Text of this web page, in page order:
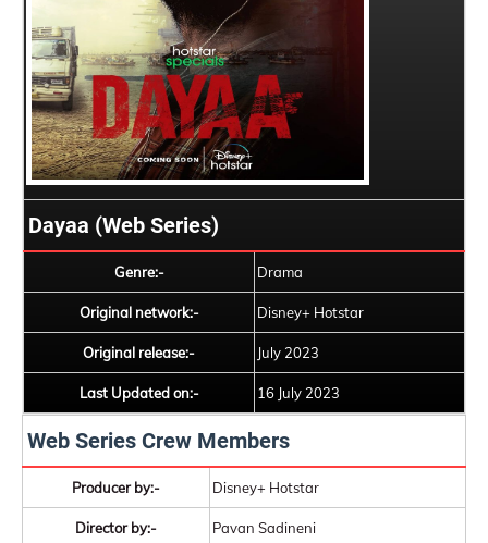
Dayaa (Web Series)
Genre:- Drama
Original network:- Disney+ Hotstar
Original release:- July 2023
Last Updated on:- 16 July 2023
Web Series Crew Members
Producer by:- Disney+ Hotstar
Director by:- Pavan Sadineni